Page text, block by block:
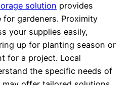
solution provides
for gardeners. Proximity
your supplies easily,
up for planting season or
for a project. Local
the specific needs of